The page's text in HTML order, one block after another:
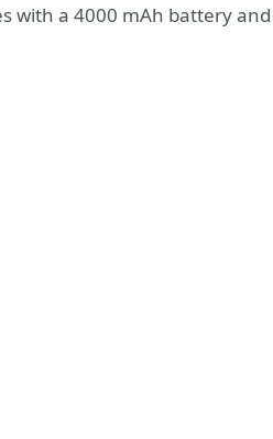
with a 4000 mAh battery and